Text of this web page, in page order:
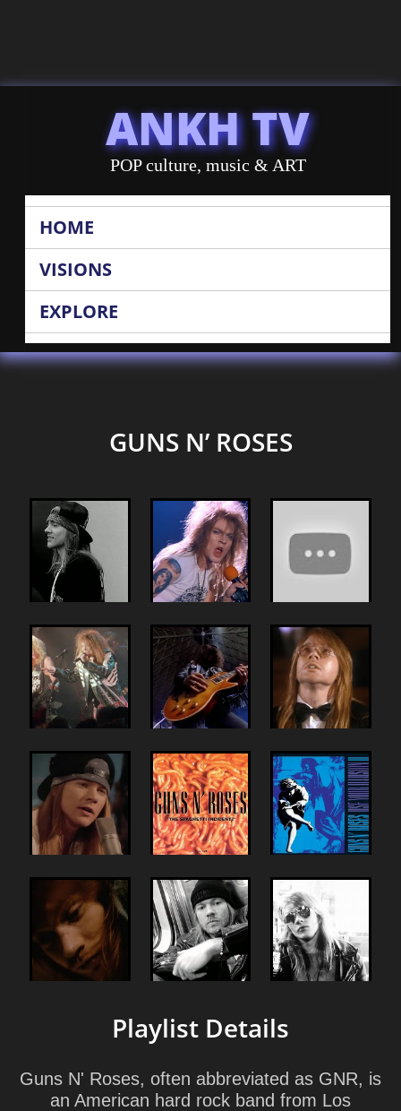
ANKH TV
POP culture, music & ART
HOME
VISIONS
EXPLORE
GUNS N’ ROSES
Playlist Details
Guns N' Roses, often abbreviated as GNR, is
an American hard rock band from Los